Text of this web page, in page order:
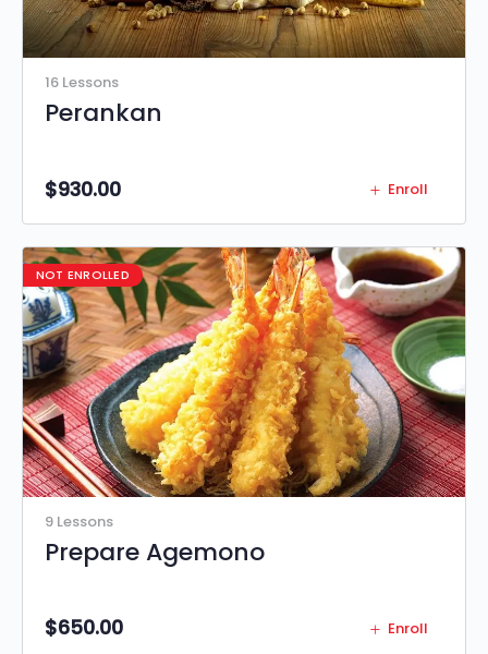
16 Lessons
Perankan
$930.00 Enroll
NOT ENROLLED
9 Lessons
Prepare Agemono
$650.00 Enroll